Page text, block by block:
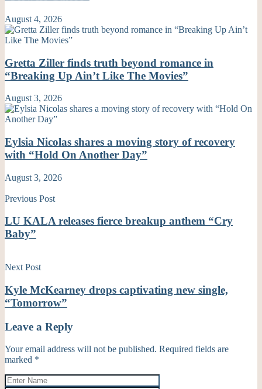
August 4, 2026
Gretta Ziller finds truth beyond romance in
“Breaking Up Ain’t Like The Movies”
August 3, 2026
Eylsia Nicolas shares a moving story of recovery
with “Hold On Another Day”
August 3, 2026
Previous Post
LU KALA releases fierce breakup anthem “Cry
Baby”
Next Post
Kyle McKearney drops captivating new single,
“Tomorrow”
Leave a Reply
Your email address will not be published. Required fields are
marked *